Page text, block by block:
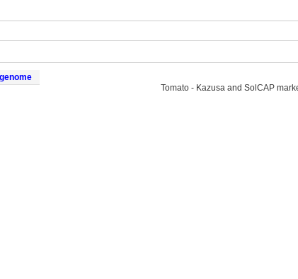
Tomato - Kazusa and SolCAP